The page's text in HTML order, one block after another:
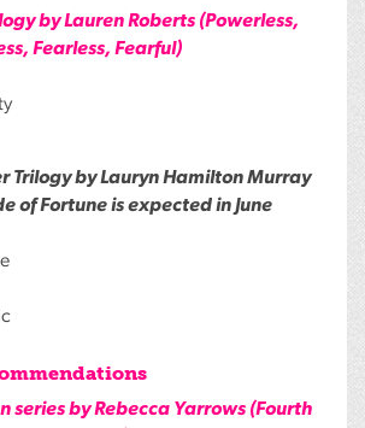
by Lauren Roberts (Powerless,
Fearless, Fearful)
Trilogy by Lauryn Hamilton Murray
of Fortune is expected in June
series by Rebecca Yarrows (Fourth